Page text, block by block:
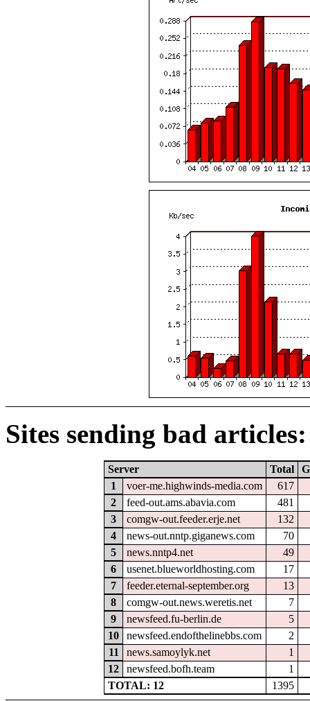
Sites sending bad articles:
Server Total
1
voer-me.highwinds-media.com
617
2
feed-out.ams.abavia.com
481
3
comgw-out.feeder.erje.net
132
4
news-out.nntp.giganews.com
70
5
news.nntp4.net
49
6
usenet.blueworldhosting.com
17
7
feeder.eternal-september.org
13
8
comgw-out.news.weretis.net
7
9
newsfeed.fu-berlin.de
5
10
newsfeed.endofthelinebbs.com
2
11
news.samoylyk.net
1
12
newsfeed.bofh.team
1
TOTAL: 12
1395